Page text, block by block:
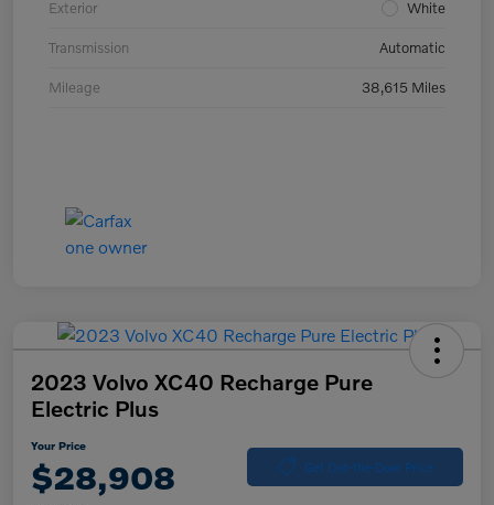
Exterior White
Transmission Automatic
Mileage 38,615 Miles
2023 Volvo XC40 Recharge Pure
Electric Plus
Your Price
$28,908 Get Out-the-Door Price